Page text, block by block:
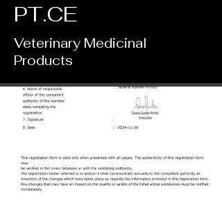
PT.CE
​Veterinary Medicinal
Products